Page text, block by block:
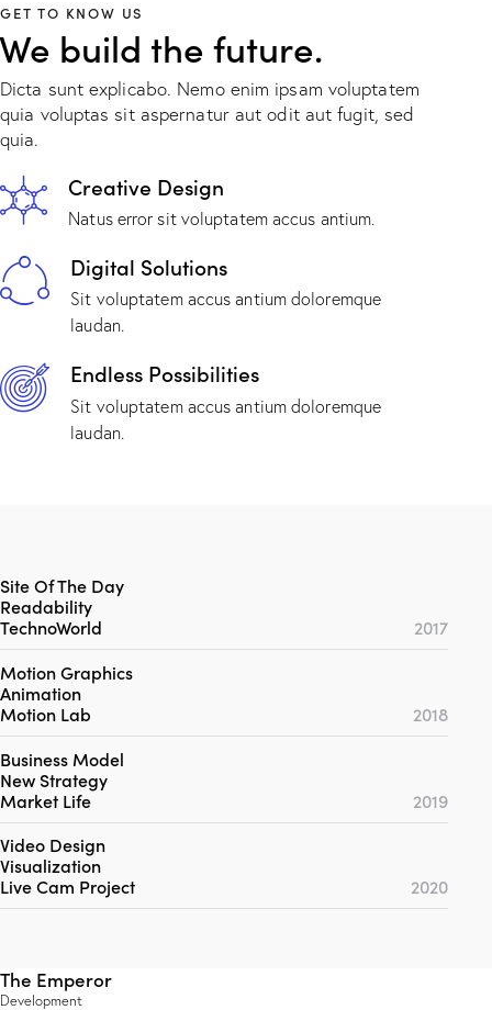
GET TO KNOW US
We build the future.
Dicta sunt explicabo. Nemo enim ipsam voluptatem
quia voluptas sit aspernatur aut odit aut fugit, sed
quia.
Creative Design
Natus error sit voluptatem accus antium.
Digital Solutions
Sit voluptatem accus antium doloremque
laudan.
Endless Possibilities
Sit voluptatem accus antium doloremque
laudan.
Site Of The Day
Readability
TechnoWorld
2017
Motion Graphics
Animation
Motion Lab
2018
Business Model
New Strategy
Market Life
2019
Video Design
Visualization
Live Cam Project
2020
The Emperor
Development